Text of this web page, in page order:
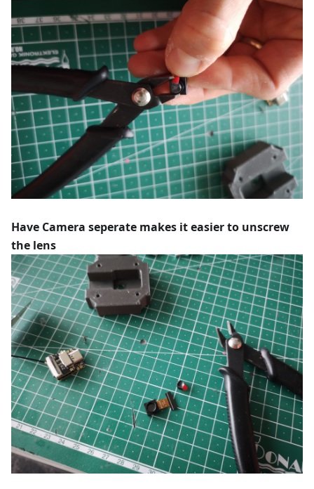
Have Camera seperate makes it easier to unscrew
the lens